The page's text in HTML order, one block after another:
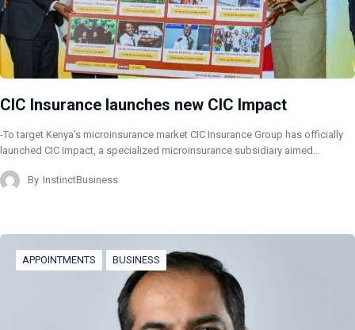
CIC Insurance launches new CIC Impact
-To target Kenya’s microinsurance market CIC Insurance Group has officially
launched CIC Impact, a specialized microinsurance subsidiary aimed…
By InstinctBusiness
APPOINTMENTS BUSINESS